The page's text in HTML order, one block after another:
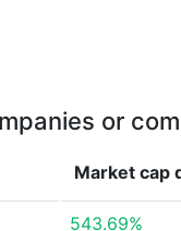
or
Market cap
543.69%